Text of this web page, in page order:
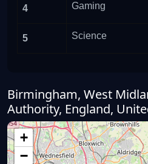
4 Gaming
5 Science
Birmingham, West
Authority, England,
+
−